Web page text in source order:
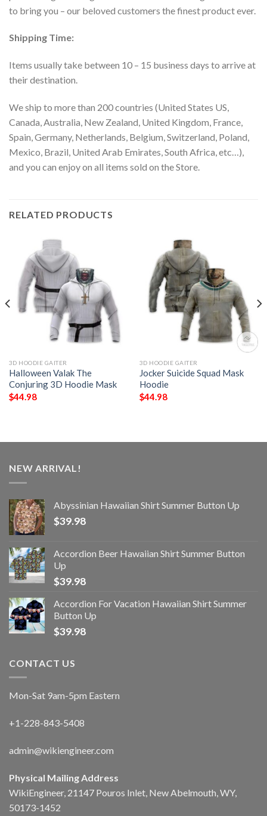
to bring you – our beloved customers the finest product ever.
Shipping Time:
Items usually take between 10 – 15 business days to arrive at
their destination.
We ship to more than 200 countries (United States US,
Canada, Australia, New Zealand, United Kingdom, France,
Spain, Germany, Netherlands, Belgium, Switzerland, Poland,
Mexico, Brazil, United Arab Emirates, South Africa, etc…),
and you can enjoy on all items sold on the Store.
RELATED PRODUCTS
3D HOODIE GAITER
Halloween Valak The
Conjuring 3D Hoodie Mask
$44.98
3D HOODIE GAITER
Jocker Suicide Squad Mask
Hoodie
$44.98
NEW ARRIVAL!
Abyssinian Hawaiian Shirt Summer Button Up
$39.98
Accordion Beer Hawaiian Shirt Summer Button
Up
$39.98
Accordion For Vacation Hawaiian Shirt Summer
Button Up
$39.98
CONTACT US
Mon-Sat 9am-5pm Eastern
+1-228-843-5408
admin@wikiengineer.com
Physical Mailing Address
WikiEngineer, 21147 Pouros Inlet, New Abelmouth, WY,
50173-1452